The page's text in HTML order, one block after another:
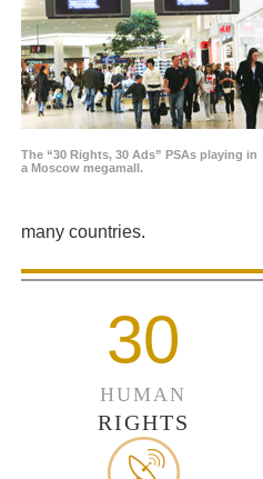
The “30 Rights, 30 Ads” PSAs playing in
a Moscow megamall.
many countries.
30
HUMAN
RIGHTS